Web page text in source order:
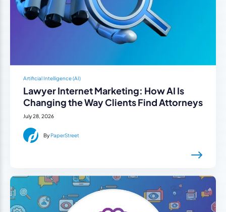
Artificial Intelligence (AI)
Lawyer Internet Marketing: How AI Is
Changing the Way Clients Find Attorneys
July 28, 2026
By PaperStreet